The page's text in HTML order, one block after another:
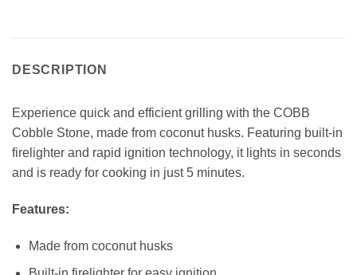
DESCRIPTION
Experience quick and efficient grilling with the COBB
Cobble Stone, made from coconut husks. Featuring built-in
firelighter and rapid ignition technology, it lights in seconds
and is ready for cooking in just 5 minutes.
Features:
Made from coconut husks